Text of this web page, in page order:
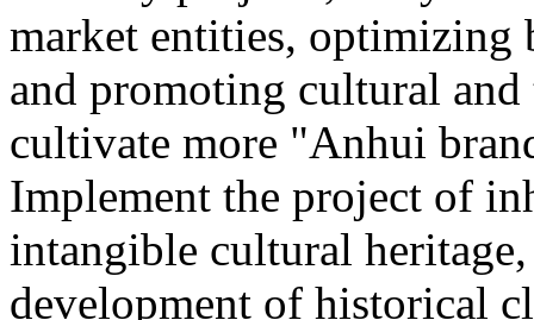
market entities, optimizing
and promoting cultural
cultivate more "Anhui
Implement the project of
intangible cultural
development of historical